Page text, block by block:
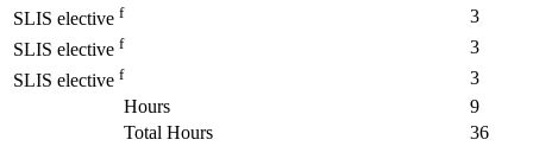
SLIS elective f
3
SLIS elective f
3
SLIS elective f
3
Hours
9
Total Hours
36